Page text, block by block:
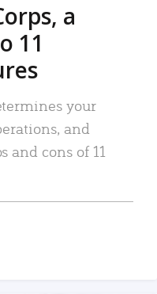
a
11
your
and
and cons of 11